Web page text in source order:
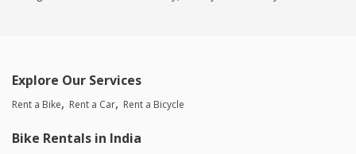
Explore Our Services
Rent a Bike Rent a Car Rent a Bicycle
Bike Rentals in India